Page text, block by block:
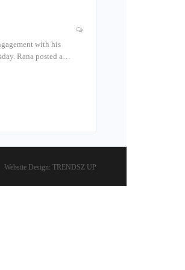
with his
Rana posted a…
Website Design: TRENDSZ UP